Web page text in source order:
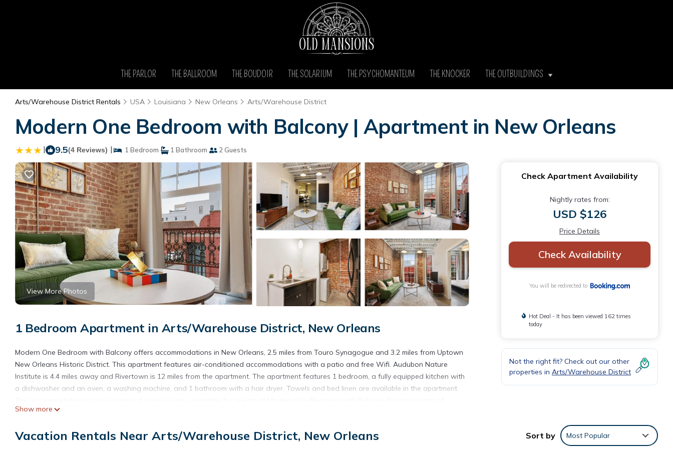
THE PARLOR THE BALLROOM THE BOUDOIR THE SOLARIUM THE PSYCHOMANTEUM THE KNOCKER THE OUTBUILDINGS
Arts/Warehouse District Rentals USA Louisiana New Orleans Arts/Warehouse District
Modern One Bedroom with Balcony | Apartment in New Orleans
| 9.5(4 Reviews) | 1 Bedroom 1 Bathroom 2 Guests
View More Photos
1 Bedroom Apartment in Arts/Warehouse District, New Orleans
Modern One Bedroom with Balcony offers accommodations in New Orleans, 2.5 miles from Touro Synagogue and 3.2 miles from Uptown
New Orleans Historic District. This apartment features air-conditioned accommodations with a patio and free Wifi. Audubon Nature
Institute is 4.4 miles away and Rivertown is 12 miles from the apartment. The apartment features 1 bedroom, a fully equipped kitchen with
a dishwasher and an oven, a washing machine, and 1 bathroom with a hair dryer. Towels and bed linen are available in the apartment.
interest near the accommodation include Morial Convention Center, Union Station, and Caesars Superdome. Louis Armstrong New
Modern One Bedroom with Balcony is located in New Orleans.
Show more
Check Apartment Availability
Nightly rates from:
USD $126
Price Details
Check Availability
You will be redirected to
Hot Deal - It has been viewed 162 times
today
Not the right fit? Check out our other
properties in Arts/Warehouse District
Vacation Rentals Near Arts/Warehouse District, New Orleans Sort by Most Popular